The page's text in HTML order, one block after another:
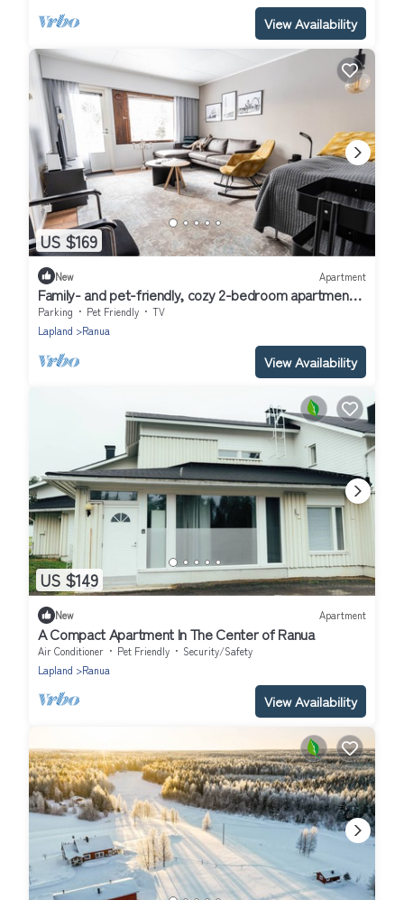
View Availability
US $169
New Apartment
Family- and pet-friendly, cozy 2-bedroom apartment
with sauna in Ranua downtown
Parking Pet Friendly
TV
Lapland
Ranua
View Availability
US $149
New Apartment
A Compact Apartment In The Center of Ranua
Air Conditioner Pet Friendly
Security/Safety
Lapland
Ranua
View Availability